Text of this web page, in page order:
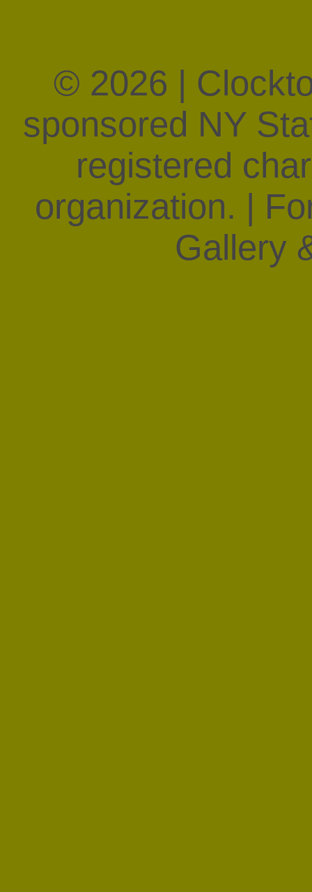
© 2026 |
sponsored NY
registered
organization. |
Gallery